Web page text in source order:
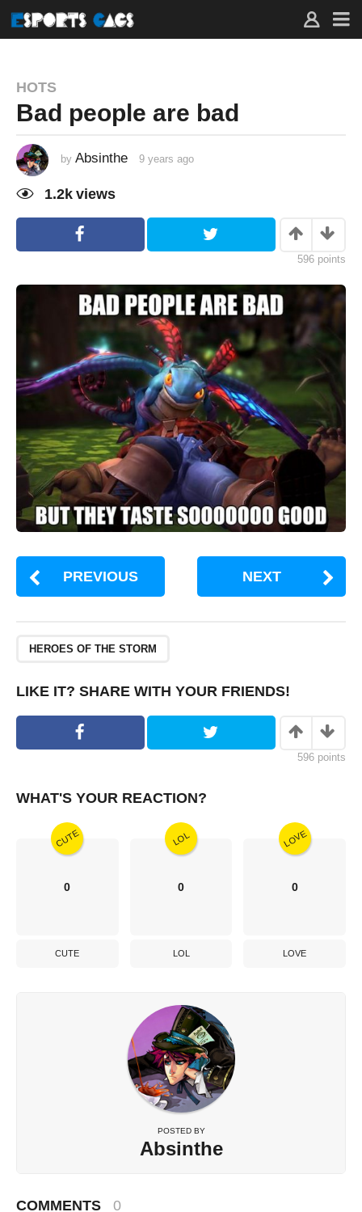
HOTS
Bad people are bad
by Absinthe 9 years ago
s
o
1.2k views
596 points
PREVIOUS NEXT
HEROES OF THE STORM
LIKE IT? SHARE WITH YOUR FRIENDS!
596 points
WHAT'S YOUR REACTION?
CUTE
0
CUTE
LOL
0
LOL
LOVE
0
LOVE
POSTED BY
Absinthe
COMMENTS 0